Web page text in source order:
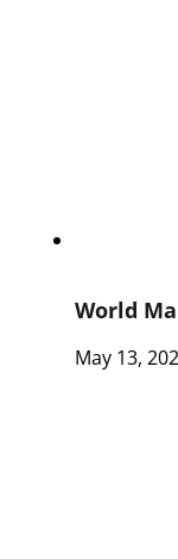
World
May 13,